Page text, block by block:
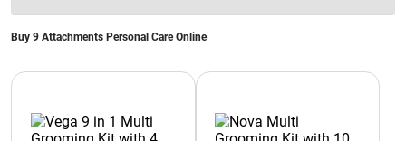
Buy 9 Attachments Personal Care Online